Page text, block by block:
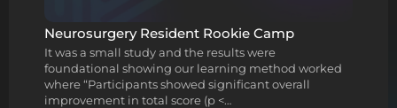
Neurosurgery Resident Rookie Camp
It was a small study and the results were
foundational showing our learning method worked
where “Participants showed significant overall
improvement in total score (p <…